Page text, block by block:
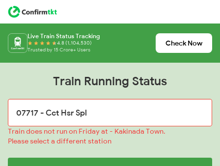
Live Train Status Tracking
4.8 (1,104,530)
Trusted by 15 Crore+ Users
Check Now
Train Running Status
Train does not run on Friday at - Kakinada Town.
Please select a different station